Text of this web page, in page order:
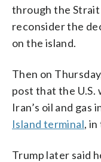
through the
reconsider the
on the island.
Then on
post that the U.S.
Iran’s oil and gas
Island terminal,
Trump later said